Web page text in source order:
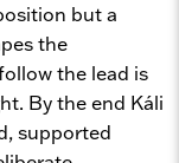
but a
the
the lead is
By the end Káli
supported